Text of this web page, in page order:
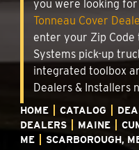
you were looking
Tonneau Cover
enter your Zip Code
Systems pick-up
integrated toolbox
Dealers & Installers
HOME CATALOG
DEALERS
MAINE
ME
SCARBOROUGH,